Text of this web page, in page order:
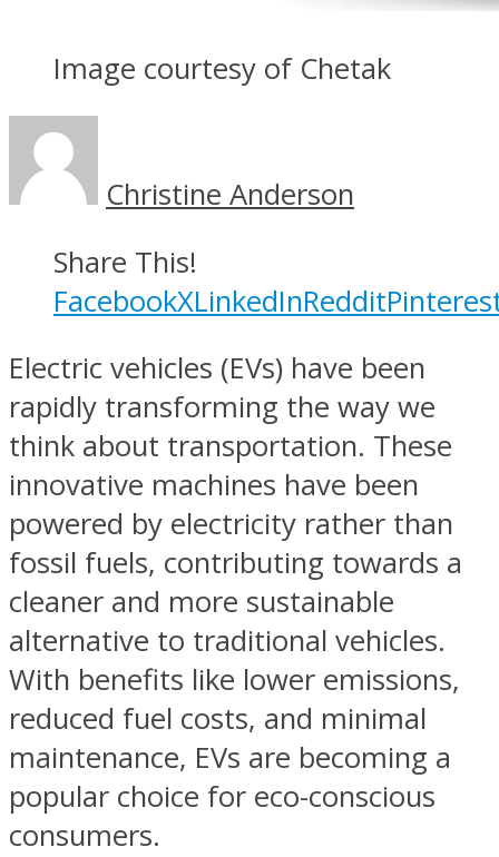
Image courtesy of Chetak
Christine Anderson
Share This!
FacebookXLinkedInReddit
Electric vehicles (EVs) have been
rapidly transforming the way we
think about transportation. These
innovative machines have been
powered by electricity rather than
fossil fuels, contributing towards a
cleaner and more sustainable
alternative to traditional vehicles.
With benefits like lower emissions,
reduced fuel costs, and minimal
maintenance, EVs are becoming a
popular choice for eco-conscious
consumers.